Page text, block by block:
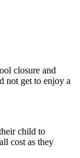
closure and
not get to enjoy a
child to
cost as they